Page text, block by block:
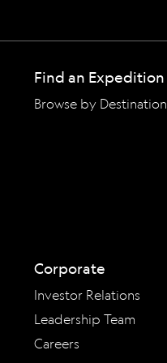
Find an Expedition
Browse by Destination
Corporate
Investor Relations
Leadership Team
Careers